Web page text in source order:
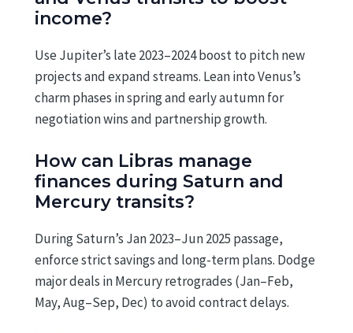
income?
Use Jupiter’s late 2023–2024 boost to pitch new
projects and expand streams. Lean into Venus’s
charm phases in spring and early autumn for
negotiation wins and partnership growth.
How can Libras manage
finances during Saturn and
Mercury transits?
During Saturn’s Jan 2023–Jun 2025 passage,
enforce strict savings and long-term plans. Dodge
major deals in Mercury retrogrades (Jan–Feb,
May, Aug–Sep, Dec) to avoid contract delays.